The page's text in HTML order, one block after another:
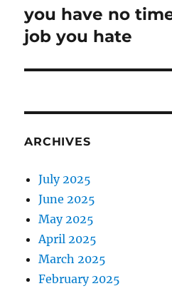
post:
you have no
job you hate
ARCHIVES
July 2025
June 2025
May 2025
April 2025
March 2025
February 2025